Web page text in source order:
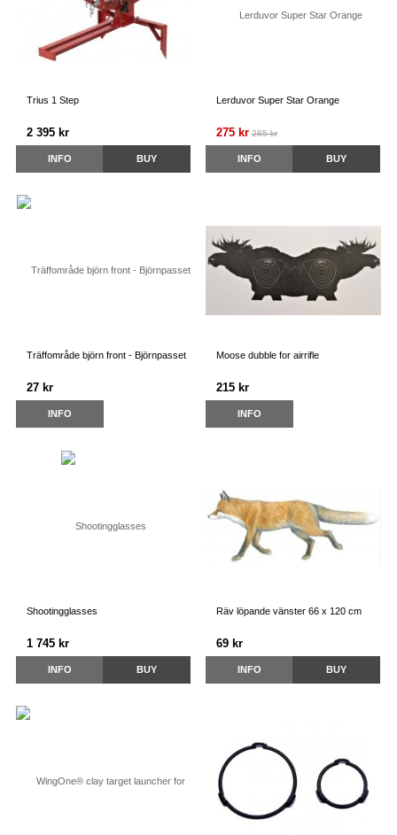
Trius 1 Step
2 395 kr
INFO BUY
Lerduvor Super Star Orange
275 kr 285 kr
INFO BUY
Träffområde björn front - Björnpasset
27 kr
INFO
Moose dubble for airrifle
215 kr
INFO
Shootingglasses
1 745 kr
INFO BUY
Räv löpande vänster 66 x 120 cm
69 kr
INFO BUY